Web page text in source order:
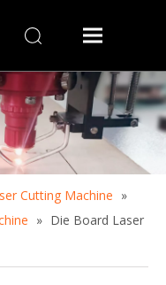
Cutting Machine »
» Die Board Laser